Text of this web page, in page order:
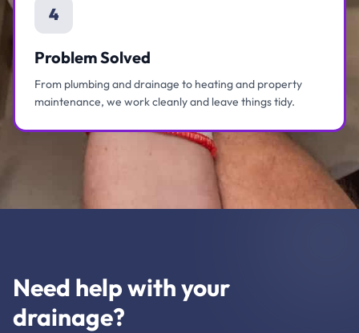
4
Problem Solved
From plumbing and drainage to heating and property
maintenance, we work cleanly and leave things tidy.
Need help with your
drainage?